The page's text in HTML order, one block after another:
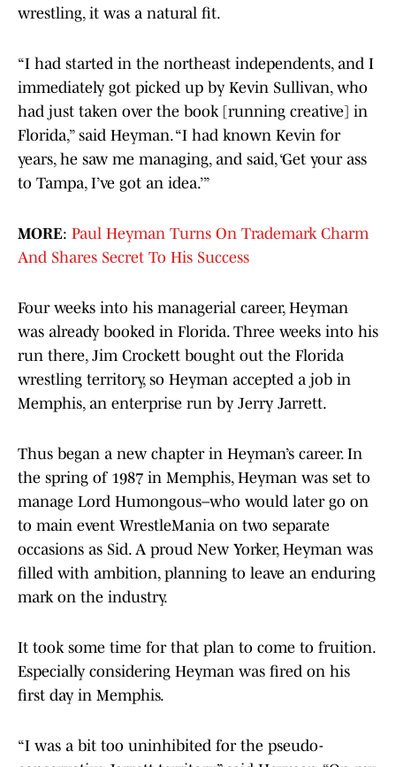
wrestling, it was a natural fit.
“I had started in the northeast independents, and I
immediately got picked up by Kevin Sullivan, who
had just taken over the book [running creative] in
Florida,” said Heyman. “I had known Kevin for
years, he saw me managing, and said, ‘Get your ass
to Tampa, I’ve got an idea.’”
MORE: Paul Heyman Turns On Trademark Charm
And Shares Secret To His Success
Four weeks into his managerial career, Heyman
was already booked in Florida. Three weeks into his
run there, Jim Crockett bought out the Florida
wrestling territory, so Heyman accepted a job in
Memphis, an enterprise run by Jerry Jarrett.
Thus began a new chapter in Heyman’s career. In
the spring of 1987 in Memphis, Heyman was set to
manage Lord Humongous–who would later go on
to main event WrestleMania on two separate
occasions as Sid. A proud New Yorker, Heyman was
filled with ambition, planning to leave an enduring
mark on the industry.
It took some time for that plan to come to fruition.
Especially considering Heyman was fired on his
first day in Memphis.
“I was a bit too uninhibited for the pseudo-